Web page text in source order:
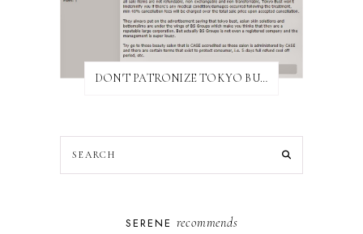
DON'T PATRONIZE TOKYO BUST EXPRESS
SERENE recommends